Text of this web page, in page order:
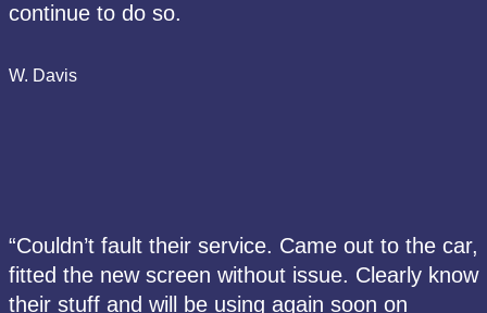
continue to do so.
W. Davis
“Couldn’t fault their service. Came out to the car,
fitted the new screen without issue. Clearly know
their stuff and will be using again soon on